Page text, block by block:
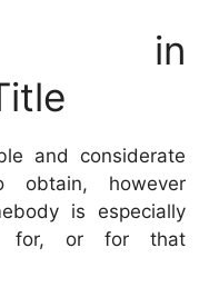
in
and considerate
obtain, however
is especially
for, or for that